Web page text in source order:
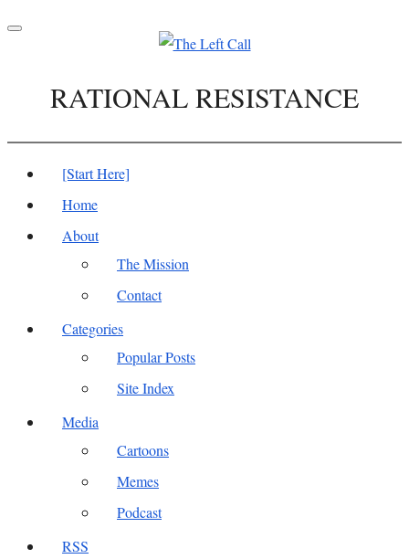
Toggle
RATIONAL RESISTANCE
[Start Here]
Home
About
The Mission
Contact
Categories
Popular Posts
Site Index
Media
Cartoons
Memes
Podcast
RSS